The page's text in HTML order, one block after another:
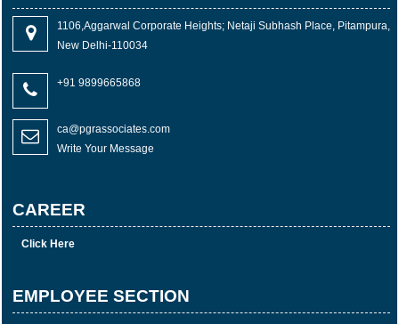
1106,Aggarwal Corporate Heights; Netaji Subhash Place, Pitampura,
New Delhi-110034
+91 9899665868
ca@pgrassociates.com
Write Your Message
CAREER
Click Here
EMPLOYEE SECTION